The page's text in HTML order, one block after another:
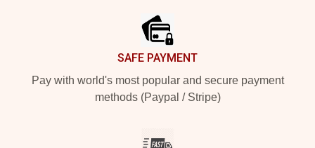
SAFE PAYMENT
Pay with world's most popular and secure payment
methods (Paypal / Stripe)